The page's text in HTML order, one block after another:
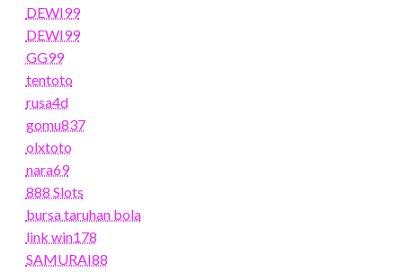
DEWI99
DEWI99
GG99
tentoto
rusa4d
gomu837
olxtoto
nara69
888 Slots
bursa taruhan bola
link win178
SAMURAI88